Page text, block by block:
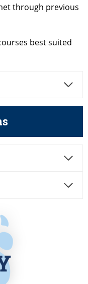
through previous
best suited